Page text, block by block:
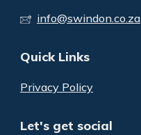
info@swindon.co.za
Quick Links
Privacy Policy
Let's get social